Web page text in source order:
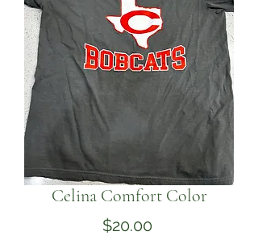
Celina Comfort Color
$20.00Price